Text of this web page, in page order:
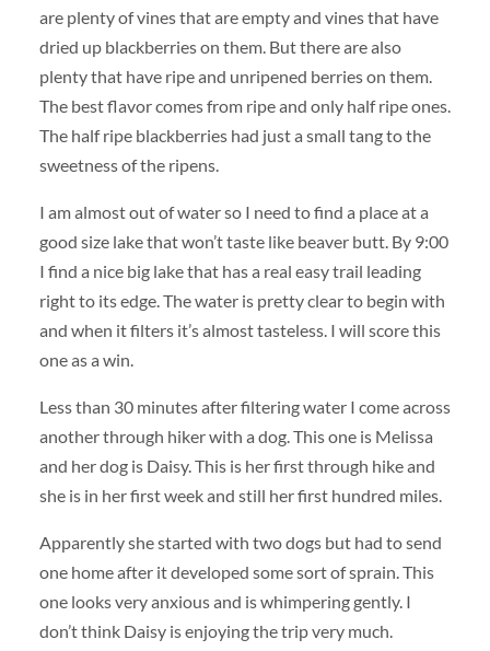
are plenty of vines that are empty and vines that have
dried up blackberries on them. But there are also
plenty that have ripe and unripened berries on them.
The best flavor comes from ripe and only half ripe ones.
The half ripe blackberries had just a small tang to the
sweetness of the ripens.
I am almost out of water so I need to find a place at a
good size lake that won’t taste like beaver butt. By 9:00
I find a nice big lake that has a real easy trail leading
right to its edge. The water is pretty clear to begin with
and when it filters it’s almost tasteless. I will score this
one as a win.
Less than 30 minutes after filtering water I come across
another through hiker with a dog. This one is Melissa
and her dog is Daisy. This is her first through hike and
she is in her first week and still her first hundred miles.
Apparently she started with two dogs but had to send
one home after it developed some sort of sprain. This
one looks very anxious and is whimpering gently. I
don’t think Daisy is enjoying the trip very much.